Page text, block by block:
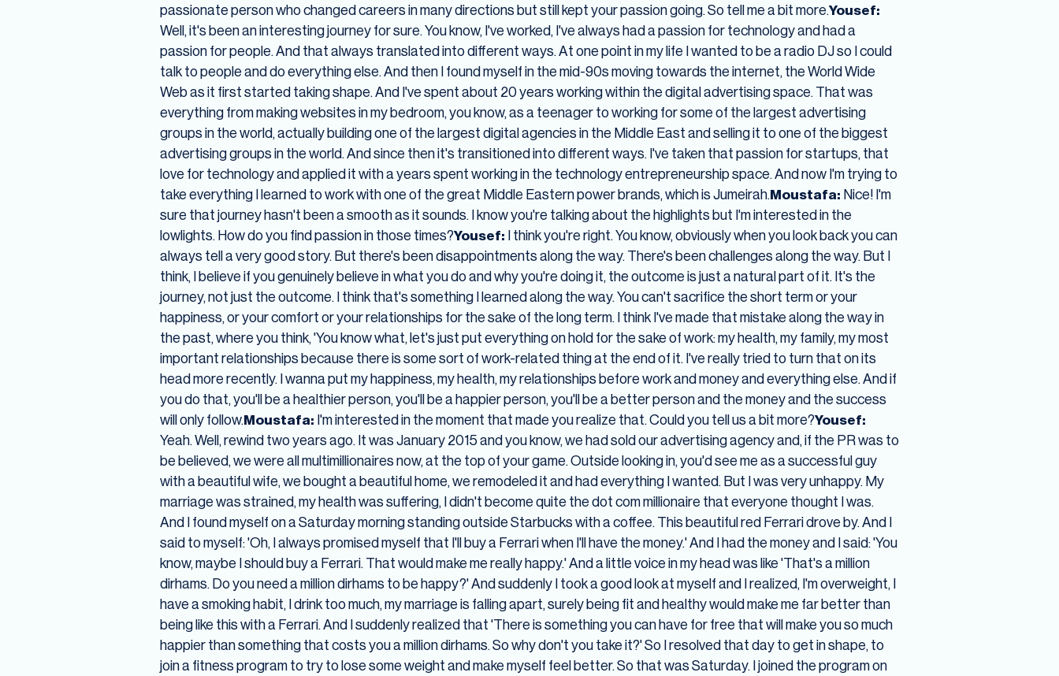
passionate person who changed careers in many directions but still kept your passion going. So tell me a bit more.Yousef:
Well, it's been an interesting journey for sure. You know, I've worked, I've always had a passion for technology and had a
passion for people. And that always translated into different ways. At one point in my life I wanted to be a radio DJ so I could
talk to people and do everything else. And then I found myself in the mid-90s moving towards the internet, the World Wide
Web as it first started taking shape. And I've spent about 20 years working within the digital advertising space. That was
everything from making websites in my bedroom, you know, as a teenager to working for some of the largest advertising
groups in the world, actually building one of the largest digital agencies in the Middle East and selling it to one of the biggest
advertising groups in the world. And since then it's transitioned into different ways. I've taken that passion for startups, that
love for technology and applied it with a years spent working in the technology entrepreneurship space. And now I'm trying to
take everything I learned to work with one of the great Middle Eastern power brands, which is Jumeirah.Moustafa: Nice! I'm
sure that journey hasn't been a smooth as it sounds. I know you're talking about the highlights but I'm interested in the
lowlights. How do you find passion in those times?Yousef: I think you're right. You know, obviously when you look back you can
always tell a very good story. But there's been disappointments along the way. There's been challenges along the way. But I
think, I believe if you genuinely believe in what you do and why you're doing it, the outcome is just a natural part of it. It's the
journey, not just the outcome. I think that's something I learned along the way. You can't sacrifice the short term or your
happiness, or your comfort or your relationships for the sake of the long term. I think I've made that mistake along the way in
the past, where you think, 'You know what, let's just put everything on hold for the sake of work: my health, my family, my most
important relationships because there is some sort of work-related thing at the end of it. I've really tried to turn that on its
head more recently. I wanna put my happiness, my health, my relationships before work and money and everything else. And if
you do that, you'll be a healthier person, you'll be a happier person, you'll be a better person and the money and the success
will only follow.Moustafa: I'm interested in the moment that made you realize that. Could you tell us a bit more?Yousef:
Yeah. Well, rewind two years ago. It was January 2015 and you know, we had sold our advertising agency and, if the PR was to
be believed, we were all multimillionaires now, at the top of your game. Outside looking in, you'd see me as a successful guy
with a beautiful wife, we bought a beautiful home, we remodeled it and had everything I wanted. But I was very unhappy. My
marriage was strained, my health was suffering, I didn't become quite the dot com millionaire that everyone thought I was.
And I found myself on a Saturday morning standing outside Starbucks with a coffee. This beautiful red Ferrari drove by. And I
said to myself: 'Oh, I always promised myself that I'll buy a Ferrari when I'll have the money.' And I had the money and I said: 'You
know, maybe I should buy a Ferrari. That would make me really happy.' And a little voice in my head was like 'That's a million
dirhams. Do you need a million dirhams to be happy?' And suddenly I took a good look at myself and I realized, I'm overweight, I
have a smoking habit, I drink too much, my marriage is falling apart, surely being fit and healthy would make me far better than
being like this with a Ferrari. And I suddenly realized that 'There is something you can have for free that will make you so much
happier than something that costs you a million dirhams. So why don't you take it?' So I resolved that day to get in shape, to
join a fitness program to try to lose some weight and make myself feel better. So that was Saturday. I joined the program on